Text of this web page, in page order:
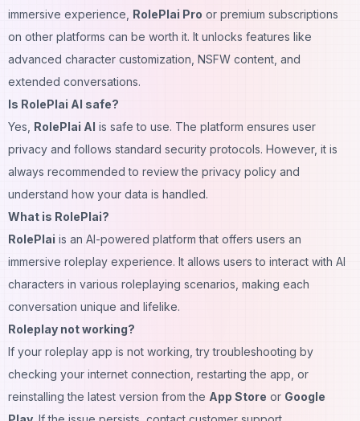
immersive experience, RolePlai Pro or premium subscriptions
on other platforms can be worth it. It unlocks features like
advanced character customization, NSFW content, and
extended conversations.
Is RolePlai AI safe?
Yes, RolePlai AI is safe to use. The platform ensures user
privacy and follows standard security protocols. However, it is
always recommended to review the privacy policy and
understand how your data is handled.
What is RolePlai?
RolePlai is an AI-powered platform that offers users an
immersive roleplay experience. It allows users to interact with AI
characters in various roleplaying scenarios, making each
conversation unique and lifelike.
Roleplay not working?
If your roleplay app is not working, try troubleshooting by
checking your internet connection, restarting the app, or
reinstalling the latest version from the App Store or Google